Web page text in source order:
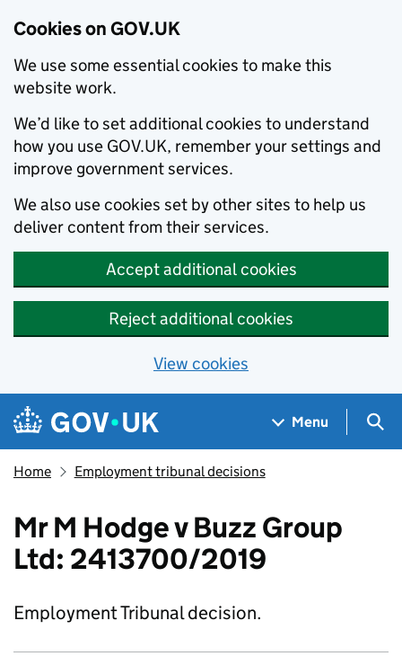
Cookies on GOV.UK
We use some essential cookies to make this
website work.
We’d like to set additional cookies to understand
how you use GOV.UK, remember your settings and
improve government services.
We also use cookies set by other sites to help us
deliver content from their services.
Accept additional cookies
Reject additional cookies
View cookies
Skip to main content
Navigation menu
Menu
Home Employment tribunal decisions
Mr M Hodge v Buzz Group
Ltd: 2413700/2019
Employment Tribunal decision.